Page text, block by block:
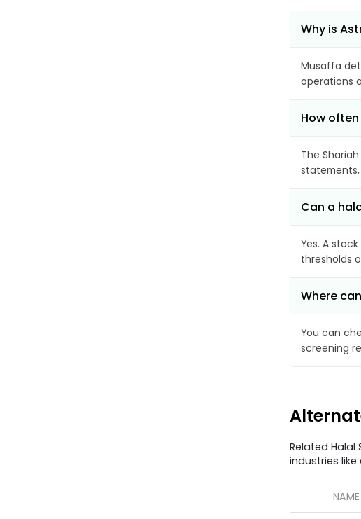
Why is
Musaffa
operations
How
The
Can a
Yes. A
thresholds
Where
You can
screening
Related
industries
NAME